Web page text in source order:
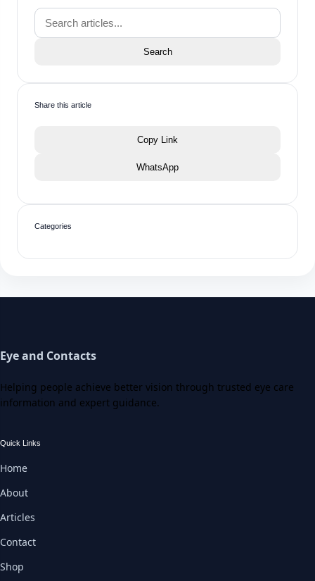
Search
Share this article
Copy Link
WhatsApp
Categories
Eye and Contacts
Helping people achieve better vision through trusted eye care
information and expert guidance.
Quick Links
Home
About
Articles
Contact
Shop